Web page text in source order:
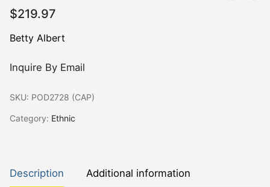
$219.97
Betty Albert
Inquire By Email
SKU: POD2728 (CAP)
Category: Ethnic
Description Additional information